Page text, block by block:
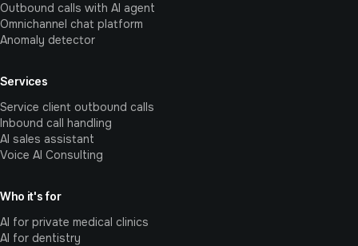
Outbound calls with AI agent
Omnichannel chat platform
Anomaly detector
Services
Service client outbound calls
Inbound call handling
AI sales assistant
Voice AI Consulting
Who it's for
AI for private medical clinics
AI for dentistry